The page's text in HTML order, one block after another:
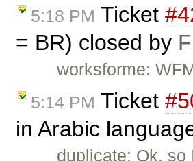
5:18 PM Ticket
= BR) closed by
worksforme:
5:14 PM Ticket
in Arabic
duplicate: Ok,